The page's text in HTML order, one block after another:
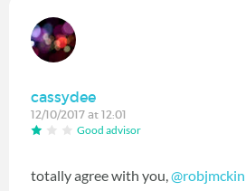
cassydee
12/10/2017 at 12:01
Good advisor
totally agree with you,